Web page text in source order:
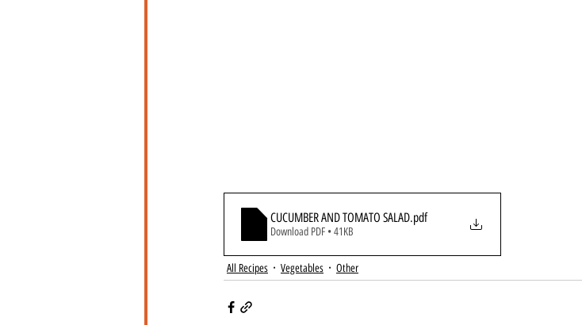
CUCUMBER AND TOMATO SALAD.pdf
Download PDF • 41KB
All Recipes Vegetables Other